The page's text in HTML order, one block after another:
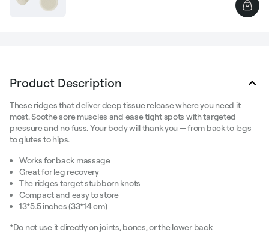
Product Description
These ridges that deliver deep tissue release where you need it
most. Soothe sore muscles and ease tight spots with targeted
pressure and no fuss. Your body will thank you — from back to legs
to glutes to hips.
Works for back massage
Great for leg recovery
The ridges target stubborn knots
Compact and easy to store
13*5.5 inches (33*14 cm)
*Do not use it directly on joints, bones, or the lower back